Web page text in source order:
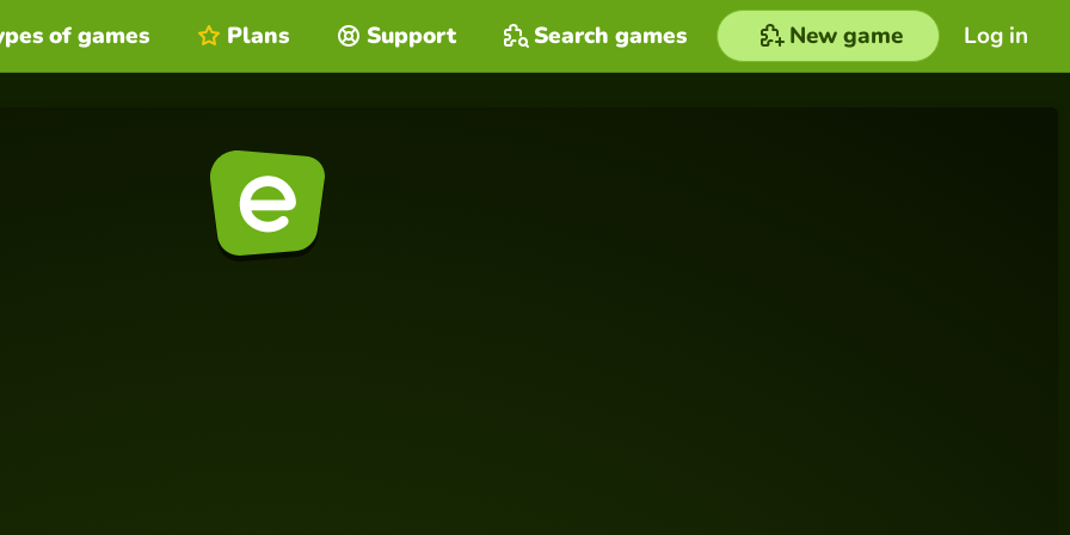
Log in
of games Plans Support Search games New game